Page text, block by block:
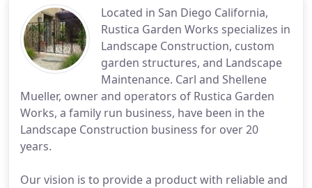
Located in San Diego California,
Rustica Garden Works specializes in
Landscape Construction, custom
garden structures, and Landscape
Maintenance. Carl and Shellene
Mueller, owner and operators of Rustica Garden
Works, a family run business, have been in the
Landscape Construction business for over 20
years.
Our vision is to provide a product with reliable and